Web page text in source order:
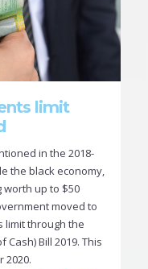
limit
in the 2018-
the black economy,
up to $50
moved to
limit through the
Bill 2019. This
2020.